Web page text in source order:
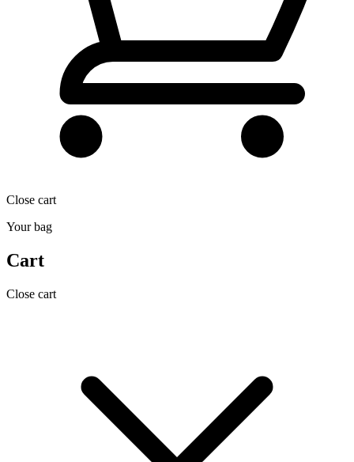
Close cart
Your bag
Cart
Close cart